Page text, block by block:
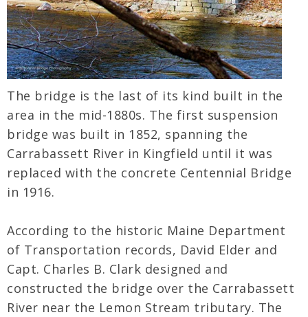
The bridge is the last of its kind built in the
area in the mid-1880s. The first suspension
bridge was built in 1852, spanning the
Carrabassett River in Kingfield until it was
replaced with the concrete Centennial Bridge
in 1916.
According to the historic Maine Department
of Transportation records, David Elder and
Capt. Charles B. Clark designed and
constructed the bridge over the Carrabassett
River near the Lemon Stream tributary. The